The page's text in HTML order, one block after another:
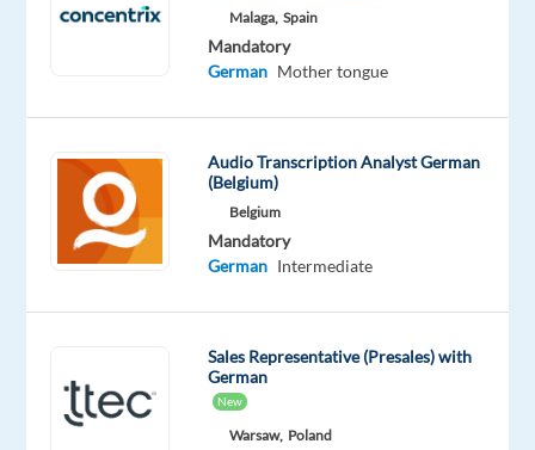
shifts
Relocation
package:
flight
and
weeks
accomodation
Malaga, Spain
Mandatory
German Mother tongue
Audio Transcription Analyst German
(Belgium)
Belgium
Mandatory
German Intermediate
Sales Representative (Presales) with
German
New
Warsaw, Poland